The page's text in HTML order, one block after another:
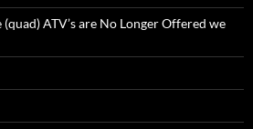
ATV’s are No Longer Offered we